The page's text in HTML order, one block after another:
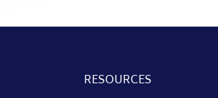
RESOURCES